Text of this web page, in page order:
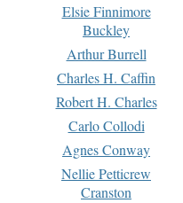
Elsie Finnimore
Buckley
Arthur Burrell
Charles H. Caffin
Robert H. Charles
Carlo Collodi
Agnes Conway
Nellie Petticrew
Cranston